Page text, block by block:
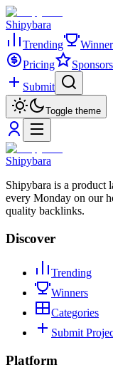
Shipybara
Trending
Pricing
Sponsors
Submit
Toggle theme
Shipybara
Shipybara is a product
every Monday on our
quality backlinks.
Discover
Trending
Winners
Categories
Submit
Platform